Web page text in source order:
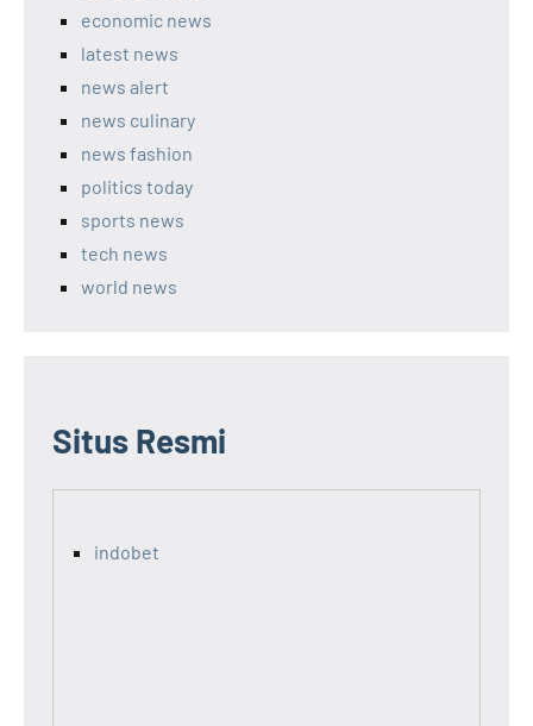
economic news
latest news
news alert
news culinary
news fashion
politics today
sports news
tech news
world news
Situs Resmi
indobet